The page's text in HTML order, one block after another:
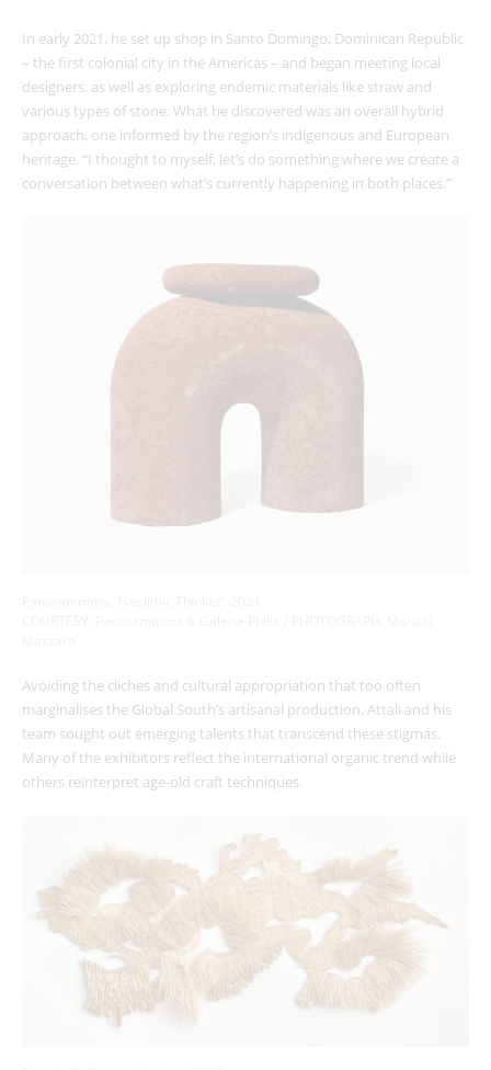
In early 2021, he set up shop in Santo Domingo, Dominican Republic
– the first colonial city in the Americas – and began meeting local
designers, as well as exploring endemic materials like straw and
various types of stone. What he discovered was an overall hybrid
approach, one informed by the region’s indigenous and European
heritage. “I thought to myself, let’s do something where we create a
conversation between what’s currently happening in both places.”
Avoiding the cliches and cultural appropriation that too often
marginalises the Global South’s artisanal production, Attali and his
team sought out emerging talents that transcend these stigmas.
Many of the exhibitors reflect the international organic trend while
others reinterpret age-old craft techniques.